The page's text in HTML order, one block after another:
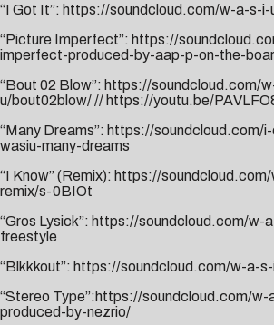
“I Got It”: https://soundcloud.com/w-a-s-
“Picture Imperfect”: https://
imperfect-produced-by-aap-p-on-the-
“Bout 02 Blow”: https://soundcloud.com/
u/bout02blow/// https://youtu.be/
“Many Dreams”: https://soundcloud.com/
wasiu-many-dreams
“I Know” (Remix): https://
remix/s-0BIOt
“Gros Lysick”: https://soundcloud.com/w-
freestyle
“Blkkkout”: https://soundcloud.com/w-a-
“Stereo Type”:https://soundcloud.com/
produced-by-nezrio/